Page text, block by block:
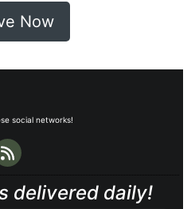
Now
social networks!
delivered daily!